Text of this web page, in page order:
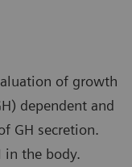
of growth
dependent and
GH secretion.
in the body.